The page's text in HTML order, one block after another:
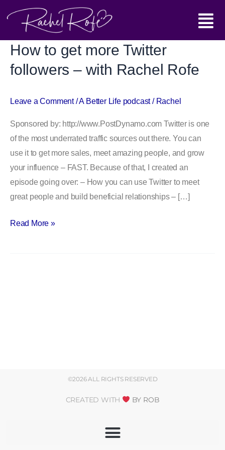
Main
Menu
How to get more Twitter
followers – with Rachel Rofe
Leave a Comment /A Better Life podcast/ Rachel
Sponsored by: http://www.PostDynamo.com Twitter is one
of the most underrated traffic sources out there. You can
use it to get more sales, meet amazing people, and grow
your influence – FAST. Because of that, I created an
episode going over: – How you can use Twitter to meet
great people and build beneficial relationships – […]
How
get
Twitter
followers
Rachel
Rofe
Read More »
©2026 ALL RIGHTS RESERVED
CREATED WITH BY ROB